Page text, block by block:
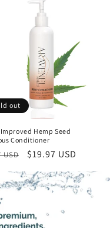
out
Hemp Seed
Conditioner
USD
Sale
$19.97 USD